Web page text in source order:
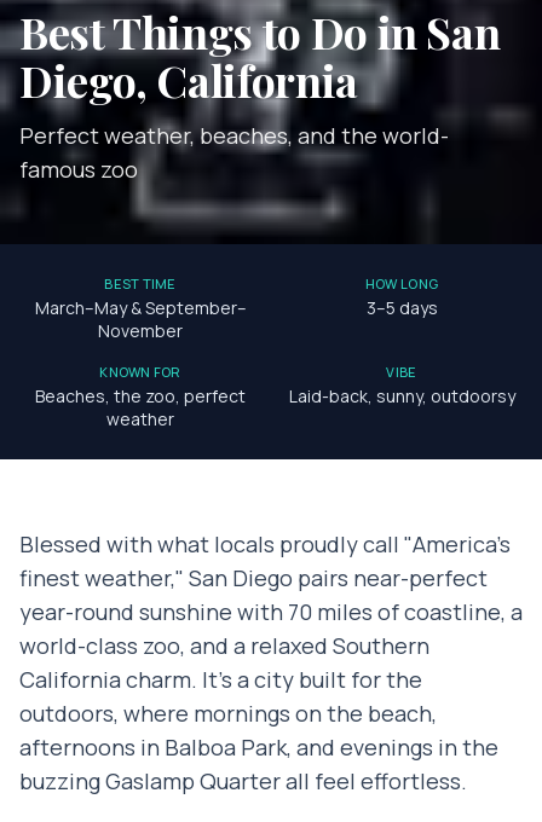
Best Things to Do in San
Diego, California
Perfect weather, beaches, and the world-
famous zoo
BEST TIME
March–May & September–
November
HOW LONG
3–5 days
KNOWN FOR
Beaches, the zoo, perfect
weather
VIBE
Laid-back, sunny, outdoorsy
Blessed with what locals proudly call "America's
finest weather," San Diego pairs near-perfect
year-round sunshine with 70 miles of coastline, a
world-class zoo, and a relaxed Southern
California charm. It's a city built for the
outdoors, where mornings on the beach,
afternoons in Balboa Park, and evenings in the
buzzing Gaslamp Quarter all feel effortless.